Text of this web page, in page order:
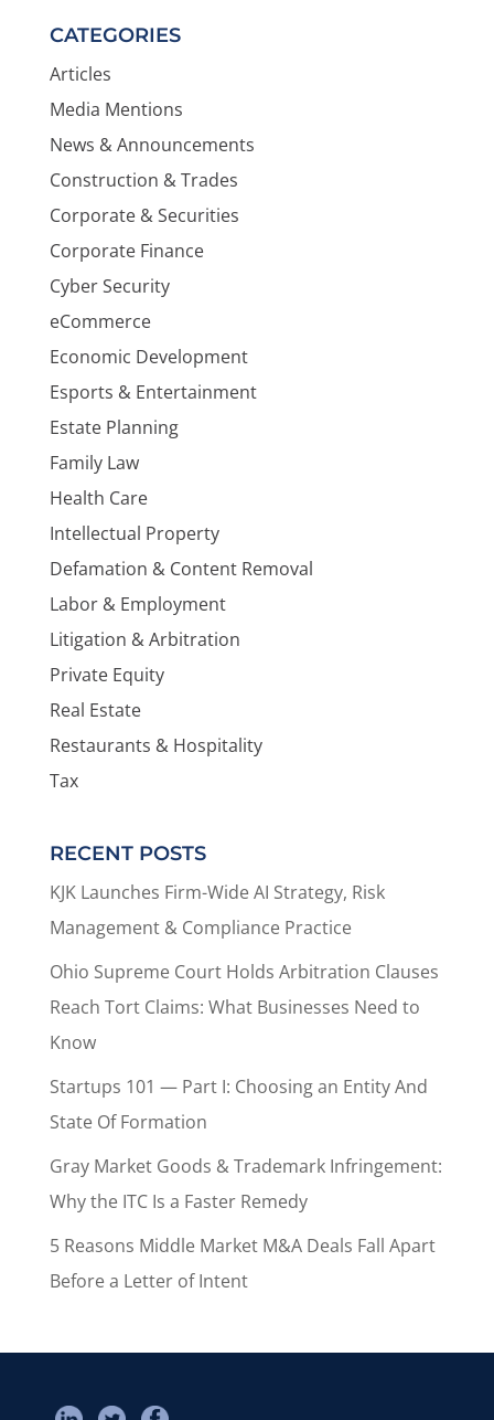
CATEGORIES
Articles
Media Mentions
News & Announcements
Construction & Trades
Corporate & Securities
Corporate Finance
Cyber Security
eCommerce
Economic Development
Esports & Entertainment
Estate Planning
Family Law
Health Care
Intellectual Property
Defamation & Content Removal
Labor & Employment
Litigation & Arbitration
Private Equity
Real Estate
Restaurants & Hospitality
Tax
RECENT POSTS
KJK Launches Firm-Wide AI Strategy, Risk
Management & Compliance Practice
Ohio Supreme Court Holds Arbitration Clauses
Reach Tort Claims: What Businesses Need to
Know
Startups 101 — Part I: Choosing an Entity And
State Of Formation
Gray Market Goods & Trademark Infringement:
Why the ITC Is a Faster Remedy
5 Reasons Middle Market M&A Deals Fall Apart
Before a Letter of Intent